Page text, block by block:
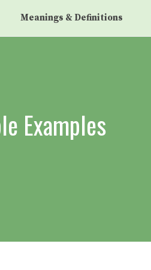
Meanings & Definitions
Examples